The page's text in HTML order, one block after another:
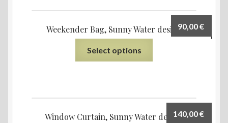
Weekender Bag, Sunny Water design90,00€
Select options
Window Curtain, Sunny Water design140,00€